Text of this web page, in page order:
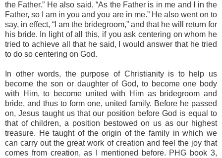
the Father.” He also said, “As the Father is in me and I in the
Father, so I am in you and you are in me.” He also went on to
say, in effect, “I am the bridegroom,” and that he will return for
his bride. In light of all this, if you ask centering on whom he
tried to achieve all that he said, I would answer that he tried
to do so centering on God.
In other words, the purpose of Christianity is to help us
become the son or daughter of God, to become one body
with Him, to become united with Him as bridegroom and
bride, and thus to form one, united family. Before he passed
on, Jesus taught us that our position before God is equal to
that of children, a position bestowed on us as our highest
treasure. He taught of the origin of the family in which we
can carry out the great work of creation and feel the joy that
comes from creation, as I mentioned before. PHG book 3,